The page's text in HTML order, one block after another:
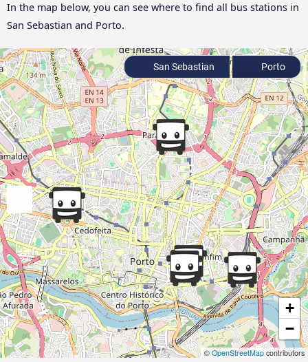
In the map below, you can see where to find all bus stations in
San Sebastian and Porto.
+
−
© OpenStreetMap contributors
San Sebastian Porto